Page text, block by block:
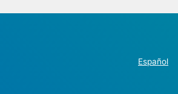
Español